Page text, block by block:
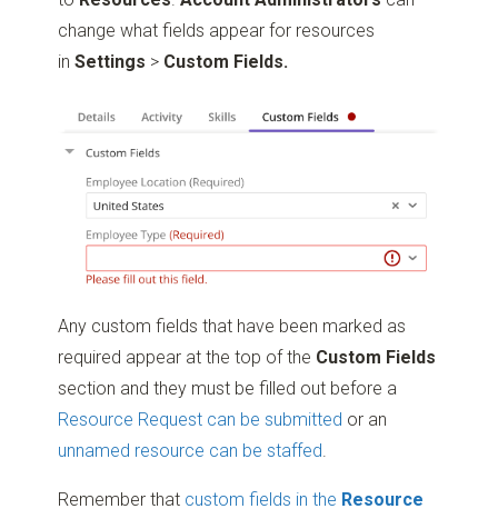
change what fields appear for resources
inSettings > Custom Fields.
Any custom fields that have been marked as
required appear at the top of the Custom Fields
section and they must be filled out before a
Resource Request can be submitted or an
unnamed resource can be staffed.
Remember that custom fields in the Resource